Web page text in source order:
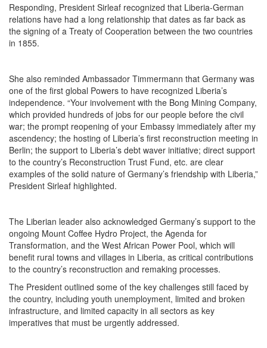
Responding, President Sirleaf recognized that Liberia-German
relations have had a long relationship that dates as far back as
the signing of a Treaty of Cooperation between the two countries
in 1855.
She also reminded Ambassador Timmermann that Germany was
one of the first global Powers to have recognized Liberia’s
independence. “Your involvement with the Bong Mining Company,
which provided hundreds of jobs for our people before the civil
war; the prompt reopening of your Embassy immediately after my
ascendency; the hosting of Liberia’s first reconstruction meeting in
Berlin; the support to Liberia’s debt waver initiative; direct support
to the country’s Reconstruction Trust Fund, etc. are clear
examples of the solid nature of Germany’s friendship with Liberia,”
President Sirleaf highlighted.
The Liberian leader also acknowledged Germany’s support to the
ongoing Mount Coffee Hydro Project, the Agenda for
Transformation, and the West African Power Pool, which will
benefit rural towns and villages in Liberia, as critical contributions
to the country’s reconstruction and remaking processes.
The President outlined some of the key challenges still faced by
the country, including youth unemployment, limited and broken
infrastructure, and limited capacity in all sectors as key
imperatives that must be urgently addressed.